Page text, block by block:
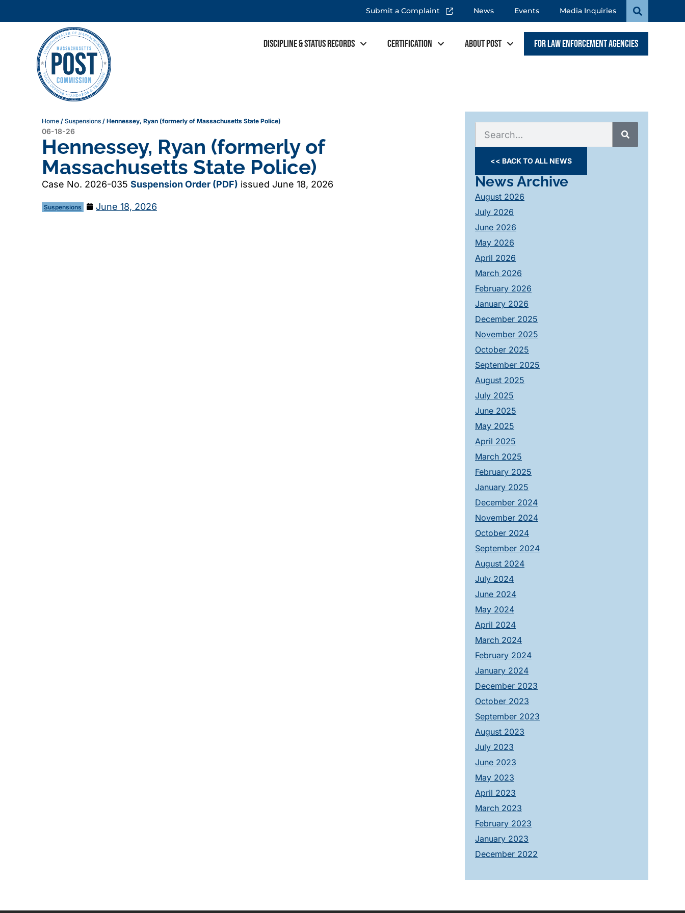
Submit a Complaint News Events Media Inquiries
Discipline & Status Records Certification About POST For Law Enforcement Agencies
Home / Suspensions / Hennessey, Ryan (formerly of Massachusetts State Police)
06-18-26
Hennessey, Ryan (formerly of
Massachusetts State Police)
Case No. 2026-035 Suspension Order (PDF) issued June 18, 2026
Suspensions June 18, 2026
<< BACK TO ALL NEWS
News Archive
August 2026
July 2026
June 2026
May 2026
April 2026
March 2026
February 2026
January 2026
December 2025
November 2025
October 2025
September 2025
August 2025
July 2025
June 2025
May 2025
April 2025
March 2025
February 2025
January 2025
December 2024
November 2024
October 2024
September 2024
August 2024
July 2024
June 2024
May 2024
April 2024
March 2024
February 2024
January 2024
December 2023
October 2023
September 2023
August 2023
July 2023
June 2023
May 2023
April 2023
March 2023
February 2023
January 2023
December 2022